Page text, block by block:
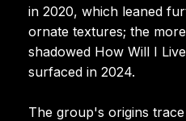
in 2020, which leaned
ornate textures; the
shadowed How Will I
surfaced in 2024.
The group's origins